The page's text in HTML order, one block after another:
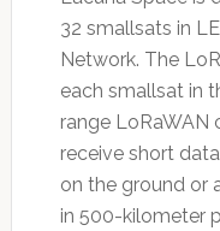
32 smallsats in
Network. The
each smallsat in
range
receive short
on the ground or
in 500-kilometer